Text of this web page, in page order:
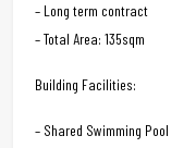
– Long term contract
– Total Area: 135sqm
Building Facilities:
– Shared Swimming Pool